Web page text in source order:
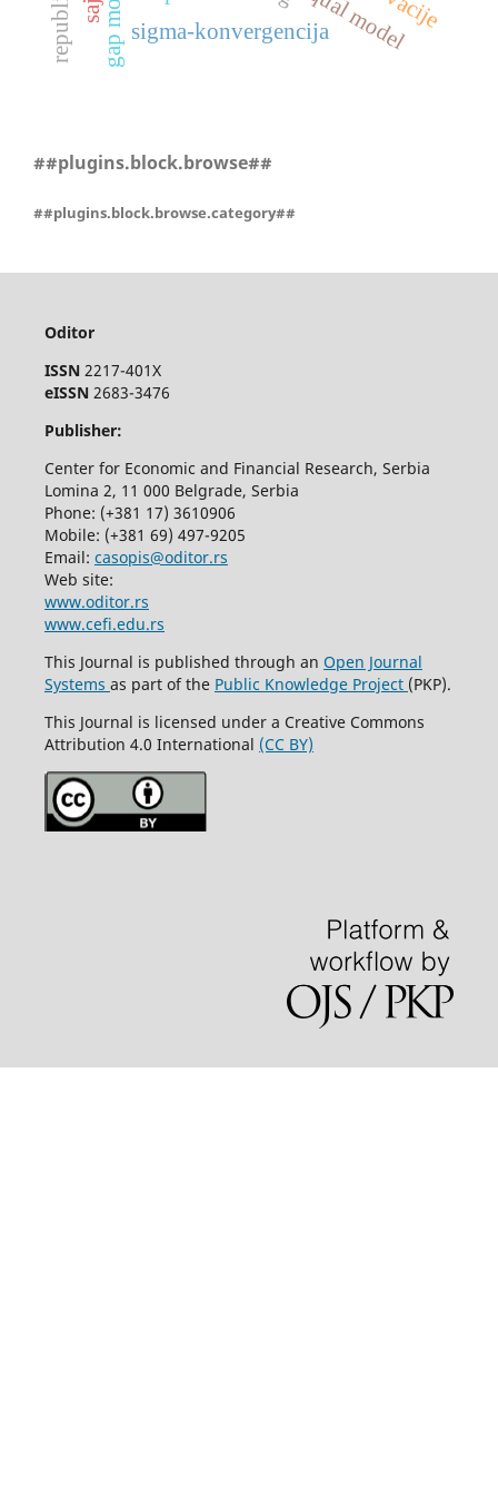
sigma-konvergencija
##plugins.block.browse##
##plugins.block.browse.category##
Oditor
ISSN 2217-401X
eISSN 2683-3476
Publisher:
Center for Economic and Financial Research, Serbia
Lomina 2, 11 000 Belgrade, Serbia
Phone: (+381 17) 3610906
Mobile: (+381 69) 497-9205
Email: casopis@oditor.rs
Web site:
www.oditor.rs
www.cefi.edu.rs
This Journal is published through an Open Journal
Systems as part of the Public Knowledge Project (PKP).
This Journal is licensed under a Creative Commons
Attribution 4.0 International (CC BY)